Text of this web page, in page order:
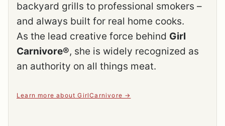
backyard grills to professional smokers –
and always built for real home cooks.
As the lead creative force behind Girl
Carnivore®, she is widely recognized as
an authority on all things meat.
Learn more about GirlCarnivore